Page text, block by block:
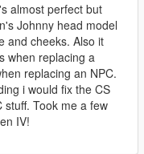
almost perfect but
Johnny head model
and cheeks. Also it
when replacing a
replacing an NPC.
i would fix the CS
stuff. Took me a few
IV!